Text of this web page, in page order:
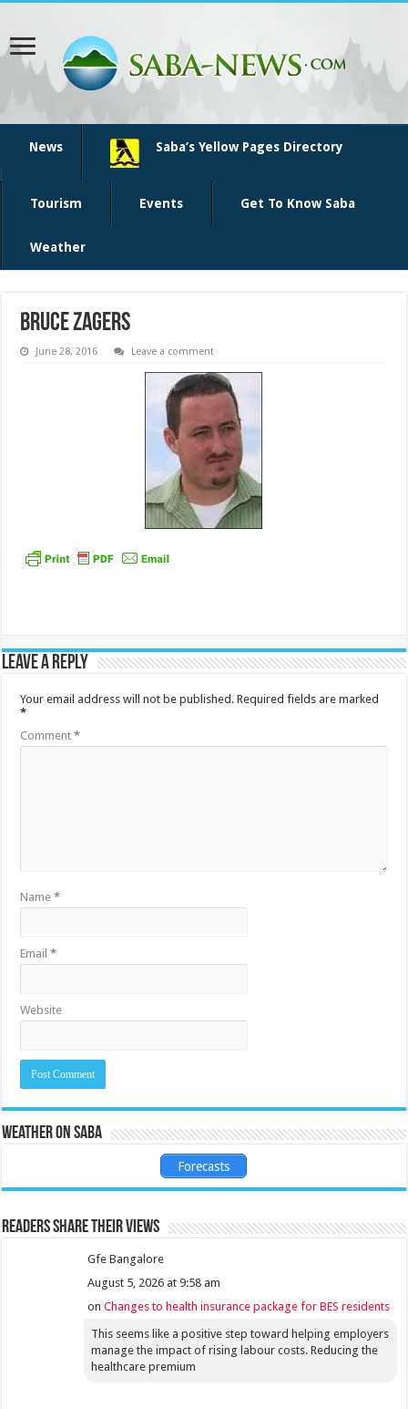
News Saba’s Yellow Pages Directory
Tourism Events Get To Know Saba
Weather
bruce zagers
June 28, 2016 Leave a comment
Leave a Reply
Your email address will not be published. Required fields are marked
*
Comment*
Name*
Email*
Website
Weather on Saba
Forecasts
Readers share their views
Gfe Bangalore
August 5, 2026 at 9:58 am
onChanges to health insurance package for BES residents
This seems like a positive step toward helping employers
manage the impact of rising labour costs. Reducing the
healthcare premium